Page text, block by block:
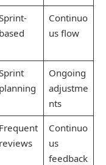
based
Continuo
us flow
planning
Ongoing
adjustme
nts
Frequent
reviews
Continuo
us
feedback